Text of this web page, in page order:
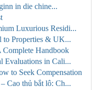
in die chine...
Luxurious Residi...
to Properties & UK...
Complete Handbook
Evaluations in Cali...
to Seek Compensation
Cao thủ bắt lô: Ch...